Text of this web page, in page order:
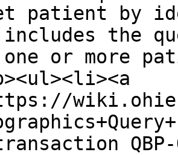
patient by
includes the
one or more